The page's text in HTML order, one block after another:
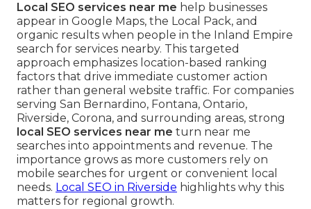
Local SEO services near me help businesses
appear in Google Maps, the Local Pack, and
organic results when people in the Inland Empire
search for services nearby. This targeted
approach emphasizes location-based ranking
factors that drive immediate customer action
rather than general website traffic. For companies
serving San Bernardino, Fontana, Ontario,
Riverside, Corona, and surrounding areas, strong
local SEO services near me turn near me
searches into appointments and revenue. The
importance grows as more customers rely on
mobile searches for urgent or convenient local
needs. Local SEO in Riverside highlights why this
matters for regional growth.